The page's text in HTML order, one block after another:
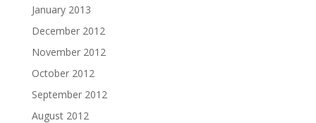
January 2013
December 2012
November 2012
October 2012
September 2012
August 2012